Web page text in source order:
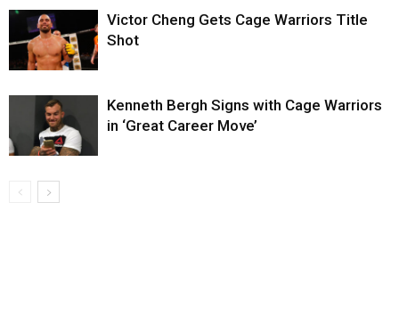
Victor Cheng Gets Cage Warriors Title
Shot
Kenneth Bergh Signs with Cage Warriors
in ‘Great Career Move’